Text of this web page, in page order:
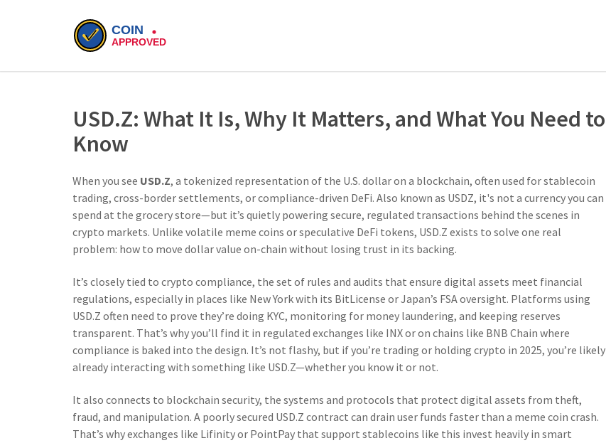
USD.Z: What It Is, Why It Matters, and What You Need to
Know
When you see USD.Z, a tokenized representation of the U.S. dollar on a blockchain, often used for stablecoin
trading, cross-border settlements, or compliance-driven DeFi. Also known as USDZ, it's not a currency you can
spend at the grocery store—but it’s quietly powering secure, regulated transactions behind the scenes in
crypto markets. Unlike volatile meme coins or speculative DeFi tokens, USD.Z exists to solve one real
problem: how to move dollar value on-chain without losing trust in its backing.
It’s closely tied to crypto compliance, the set of rules and audits that ensure digital assets meet financial
regulations, especially in places like New York with its BitLicense or Japan’s FSA oversight. Platforms using
USD.Z often need to prove they’re doing KYC, monitoring for money laundering, and keeping reserves
transparent. That’s why you’ll find it in regulated exchanges like INX or on chains like BNB Chain where
compliance is baked into the design. It’s not flashy, but if you’re trading or holding crypto in 2025, you’re likely
already interacting with something like USD.Z—whether you know it or not.
It also connects to blockchain security, the systems and protocols that protect digital assets from theft,
fraud, and manipulation. A poorly secured USD.Z contract can drain user funds faster than a meme coin crash.
That’s why exchanges like Lifinity or PointPay that support stablecoins like this invest heavily in smart